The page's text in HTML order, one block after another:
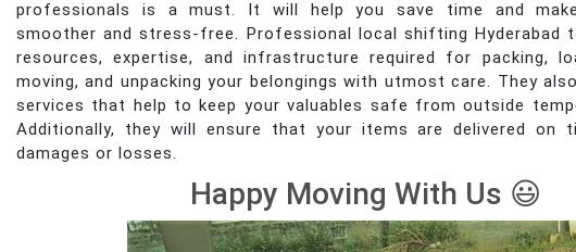
professionals is a must. It will help you save time and
smoother and stress-free. Professional local shifting Hyderabad
resources, expertise, and infrastructure required for packing,
moving, and unpacking your belongings with utmost care. They
services that help to keep your valuables safe from outside
Additionally, they will ensure that your items are delivered on
damages or losses.
Happy Moving With Us 😃